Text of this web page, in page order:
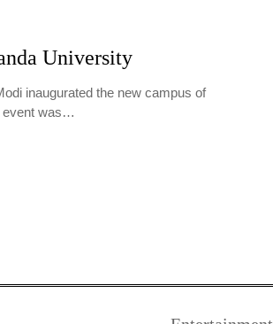
University
inaugurated the new campus of
event was…